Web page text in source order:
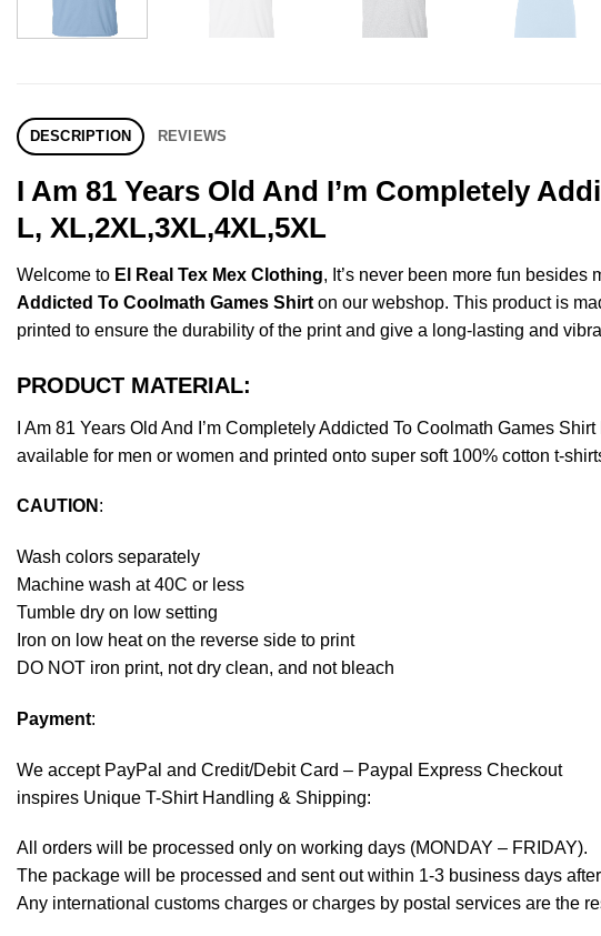
DESCRIPTION REVIEWS
I Am 81 Years Old And I’m Completely
L, XL,2XL,3XL,4XL,5XL
Welcome to El Real Tex Mex Clothing, It’s never been more fun
Addicted To Coolmath Games Shirt on our webshop. This product is
printed to ensure the durability of the print and give a long-lasting and
PRODUCT MATERIAL:
I Am 81 Years Old And I’m Completely Addicted To Coolmath Games
available for men or women and printed onto super soft 100% cotton t-
CAUTION :
Wash colors separately
Machine wash at 40C or less
Tumble dry on low setting
Iron on low heat on the reverse side to print
DO NOT iron print, not dry clean, and not bleach
Payment:
We accept PayPal and Credit/Debit Card – Paypal Express Checkout
inspires Unique T-Shirt Handling & Shipping:
All orders will be processed only on working days (MONDAY – FRIDAY).
The package will be processed and sent out within 1-3 business days
Any international customs charges or charges by postal services are the